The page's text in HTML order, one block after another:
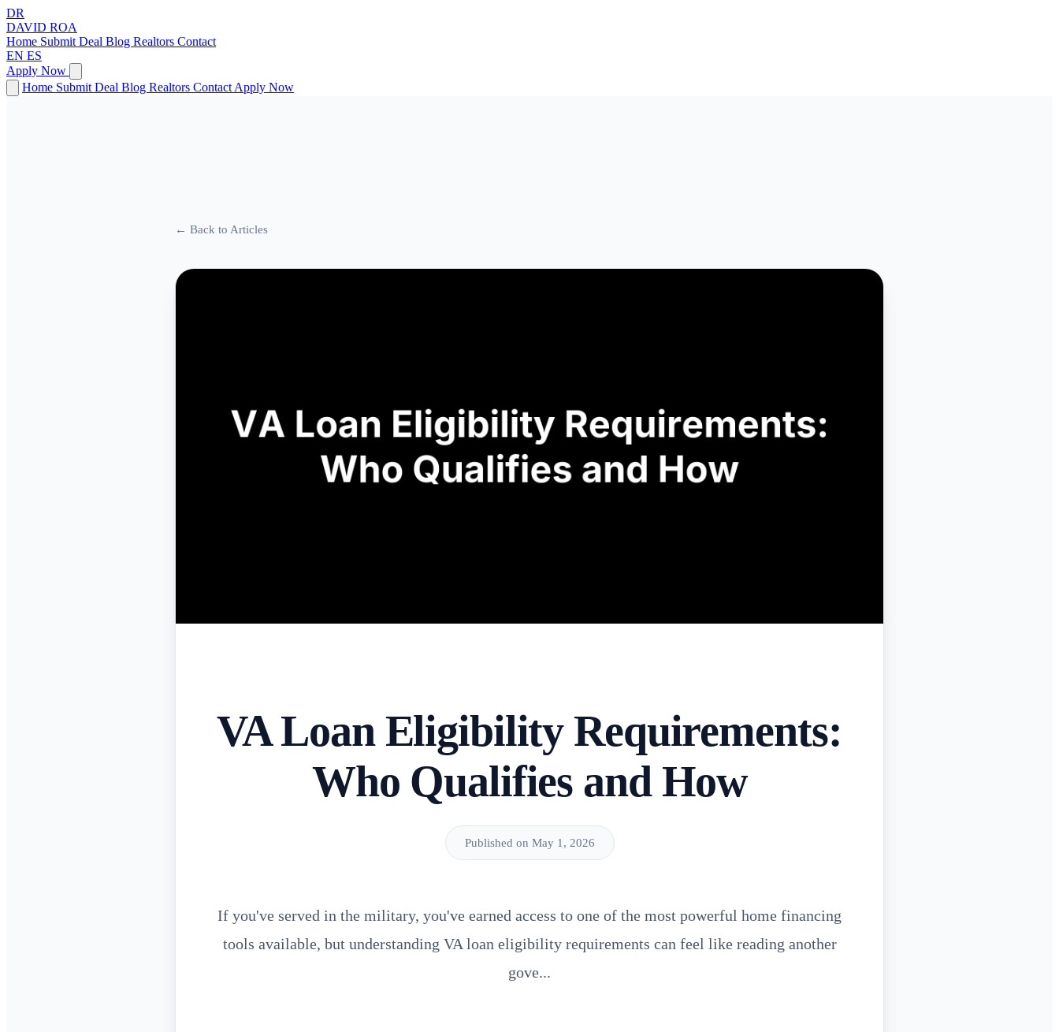
DR
DAVID ROA
Home Submit Deal Blog Realtors Contact
EN ES
Apply Now
Home Submit Deal Blog Realtors Contact Apply Now
← Back to Articles
VA Loan Eligibility Requirements:
Who Qualifies and How
Published on May 1, 2026
If you've served in the military, you've earned access to one of the most powerful home financing
tools available, but understanding VA loan eligibility requirements can feel like reading another
gove...